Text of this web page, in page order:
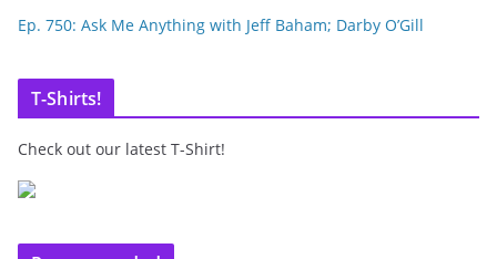
Ep. 750: Ask Me Anything with Jeff Baham; Darby O’Gill
T-Shirts!
Check out our latest T-Shirt!